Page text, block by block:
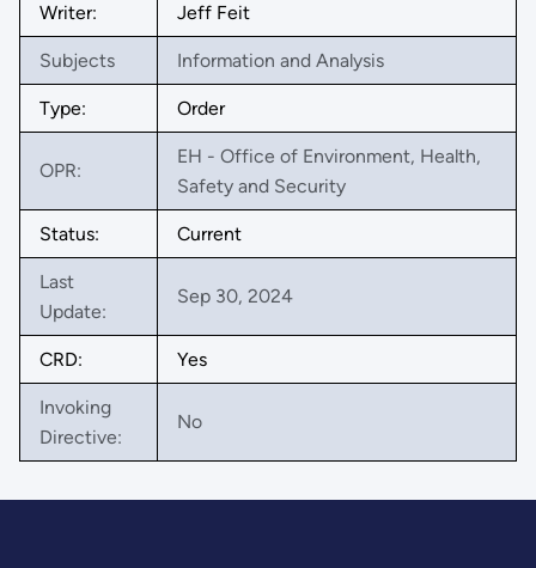
Writer: Jeff Feit
Subjects Information and Analysis
Type: Order
OPR:
EH - Office of Environment, Health,
Safety and Security
Status: Current
Last
Update:
Sep 30, 2024
CRD: Yes
Invoking
Directive:
No